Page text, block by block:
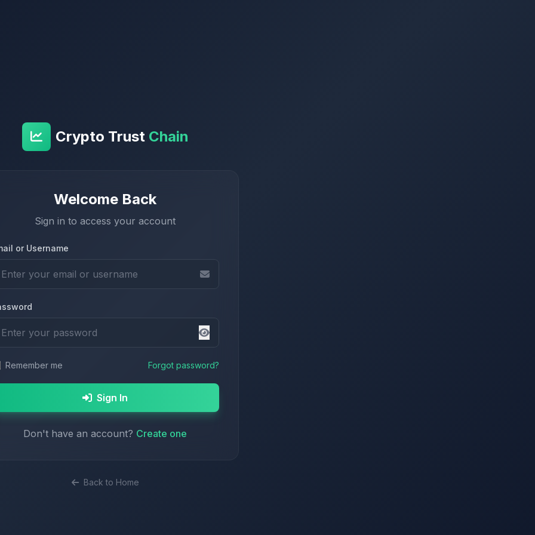
Crypto Trust Chain
Welcome Back
Sign in to access your account
or Username
Remember me Forgot password?
Sign In
Don't have an account? Create one
Back to Home